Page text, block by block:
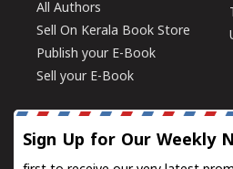
All Authors
Sell On Kerala Book Store
Publish your E-Book
Sell your E-Book
Sign Up for Our Weekly